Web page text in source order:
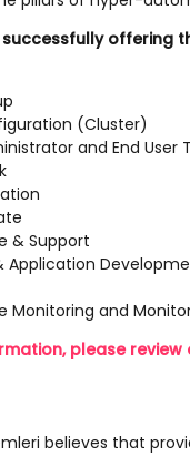
successfully
(Cluster)
and End User
& Support
Application
Monitoring and
please
believes that